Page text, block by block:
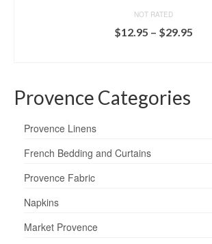
NOT RATED
$12.95 – $29.95Price
has
Provence Categories
Provence Linens
French Bedding and Curtains
Provence Fabric
Napkins
Market Provence